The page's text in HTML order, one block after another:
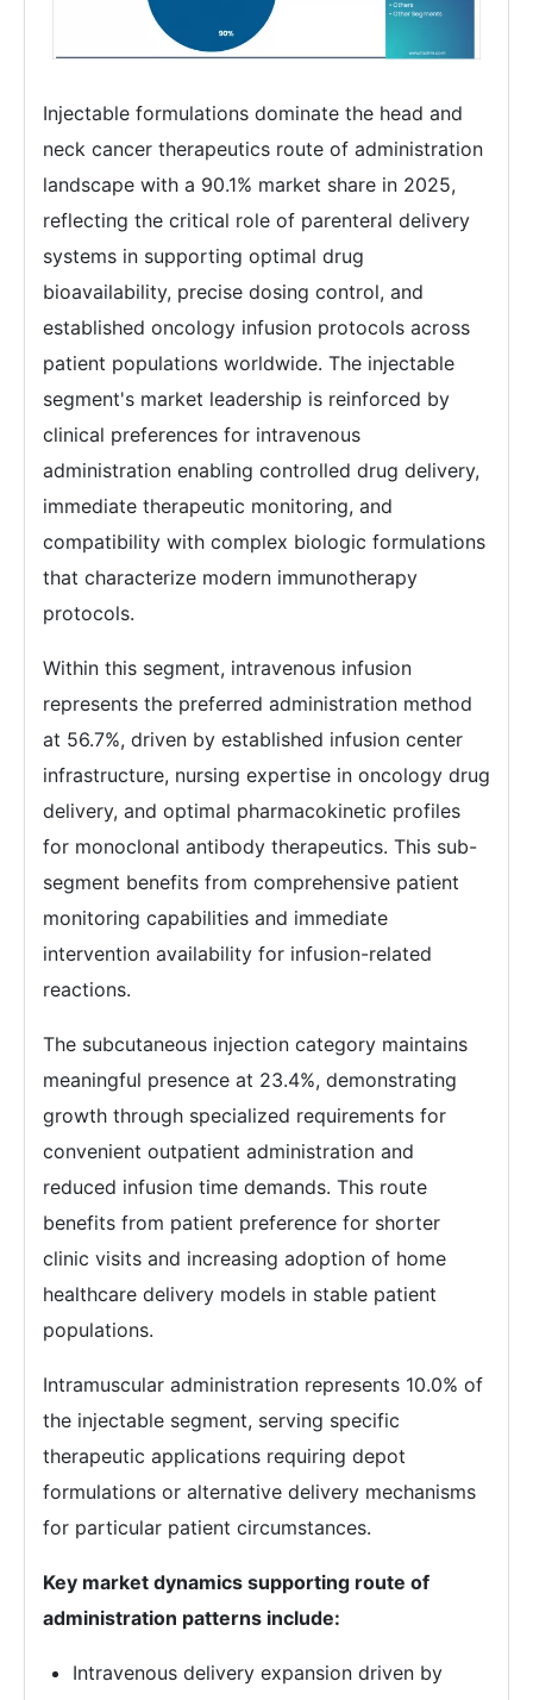
Injectable formulations dominate the head and
neck cancer therapeutics route of administration
landscape with a 90.1% market share in 2025,
reflecting the critical role of parenteral delivery
systems in supporting optimal drug
bioavailability, precise dosing control, and
established oncology infusion protocols across
patient populations worldwide. The injectable
segment's market leadership is reinforced by
clinical preferences for intravenous
administration enabling controlled drug delivery,
immediate therapeutic monitoring, and
compatibility with complex biologic formulations
that characterize modern immunotherapy
protocols.
Within this segment, intravenous infusion
represents the preferred administration method
at 56.7%, driven by established infusion center
infrastructure, nursing expertise in oncology drug
delivery, and optimal pharmacokinetic profiles
for monoclonal antibody therapeutics. This sub-
segment benefits from comprehensive patient
monitoring capabilities and immediate
intervention availability for infusion-related
reactions.
The subcutaneous injection category maintains
meaningful presence at 23.4%, demonstrating
growth through specialized requirements for
convenient outpatient administration and
reduced infusion time demands. This route
benefits from patient preference for shorter
clinic visits and increasing adoption of home
healthcare delivery models in stable patient
populations.
Intramuscular administration represents 10.0% of
the injectable segment, serving specific
therapeutic applications requiring depot
formulations or alternative delivery mechanisms
for particular patient circumstances.
Key market dynamics supporting route of
administration patterns include:
Intravenous delivery expansion driven by